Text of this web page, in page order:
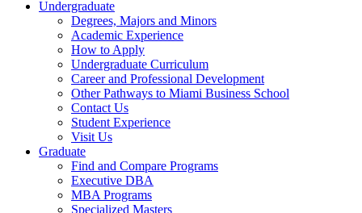
Undergraduate
Degrees, Majors and Minors
Academic Experience
How to Apply
Undergraduate Curriculum
Career and Professional Development
Other Pathways to Miami Business School
Contact Us
Student Experience
Visit Us
Graduate
Find and Compare Programs
Executive DBA
MBA Programs
Specialized Masters